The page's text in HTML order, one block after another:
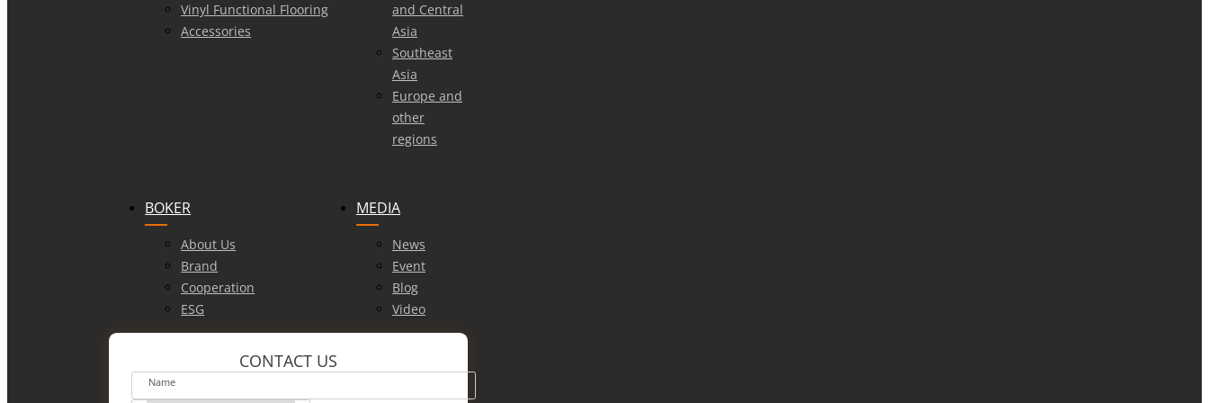
Vinyl Functional Flooring
Accessories
and Central
Asia
Southeast
Asia
Europe and
other
regions
BOKER
About Us
Brand
Cooperation
ESG
MEDIA
News
Event
Blog
Video
CONTACT US